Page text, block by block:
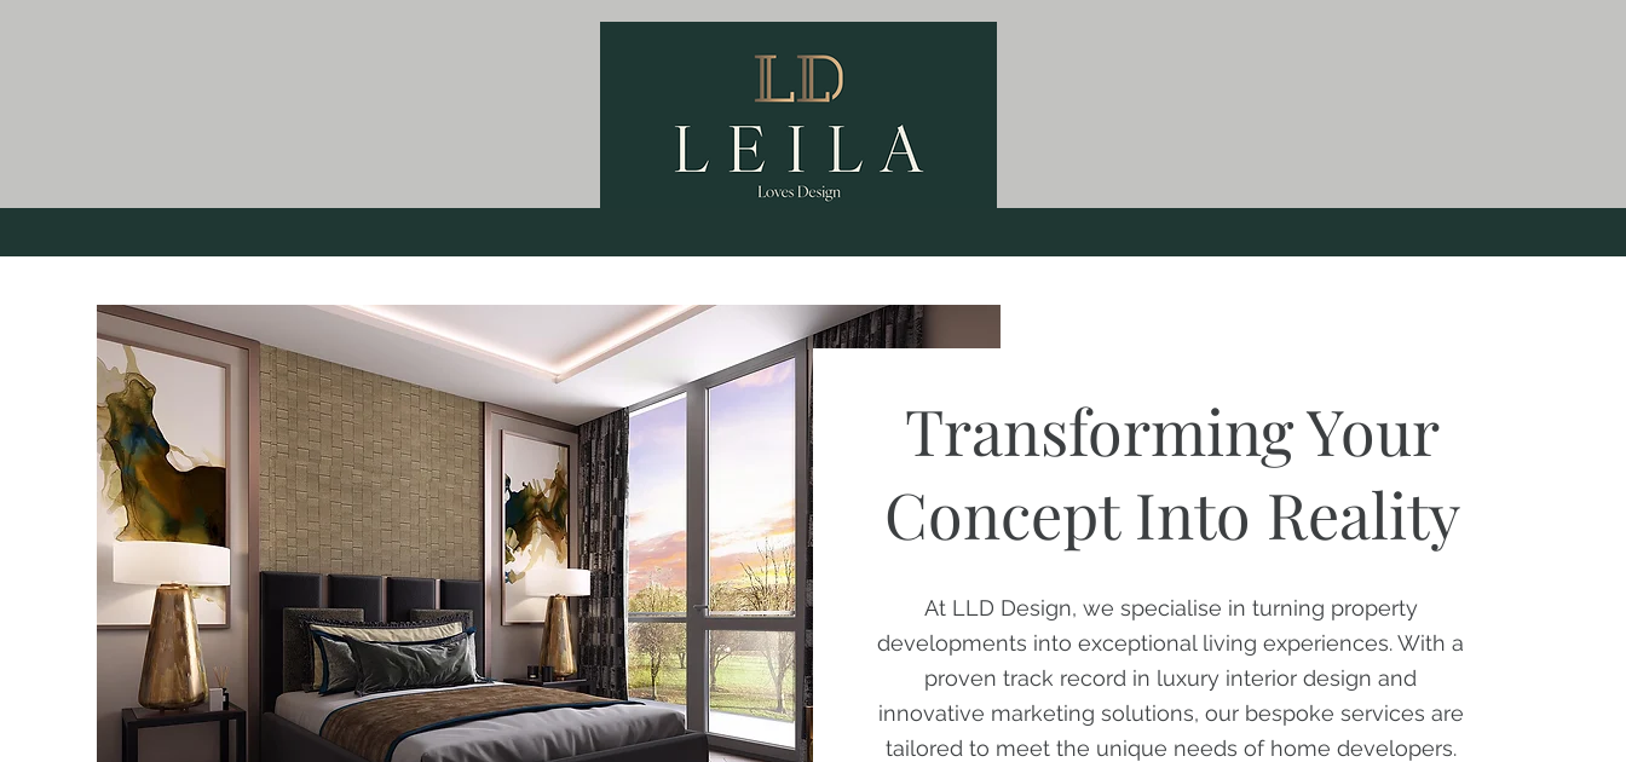
Transforming Your
Concept Into Reality
At LLD Design, we specialise in turning property
developments into exceptional living experiences. With a
proven track record in luxury interior design and
innovative marketing solutions, our bespoke services are
tailored to meet the unique needs of home developers.